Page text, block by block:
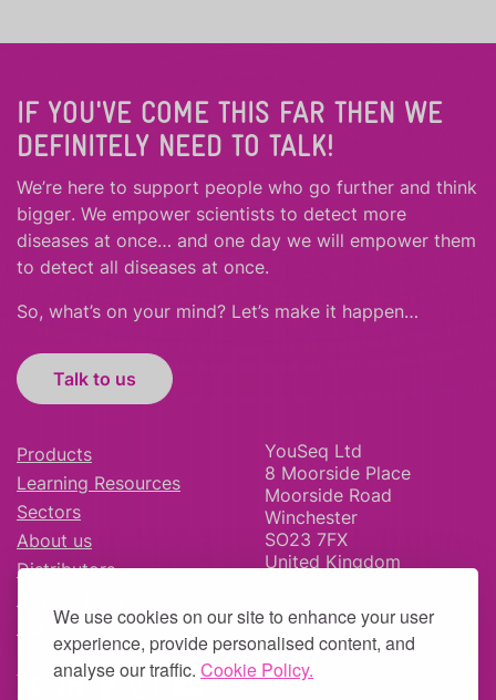
We use cookies on our site to enhance your user
experience, provide personalised content, and
analyse our traffic. Cookie Policy.
IF YOU'VE COME THIS FAR THEN WE
DEFINITELY NEED TO TALK!
We’re here to support people who go further and think
bigger. We empower scientists to detect more
diseases at once… and one day we will empower them
to detect all diseases at once.
So, what’s on your mind? Let’s make it happen…
Talk to us
Products
Learning Resources
Sectors
About us
Distributors
Careers
YouSeq Ltd
8 Moorside Place
Moorside Road
Winchester
SO23 7FX
United Kingdom